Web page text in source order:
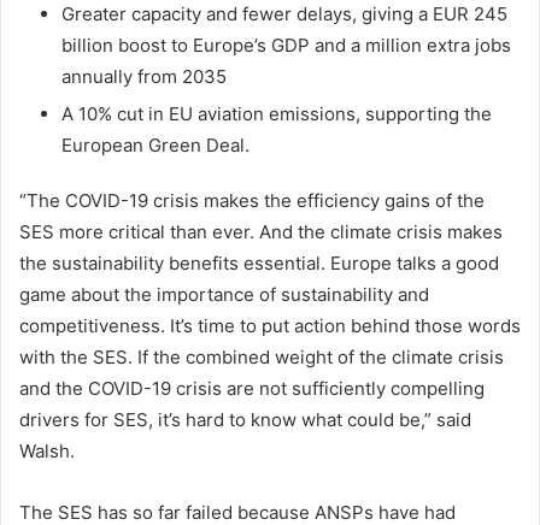
Greater capacity and fewer delays, giving a EUR 245
billion boost to Europe’s GDP and a million extra jobs
annually from 2035
A 10% cut in EU aviation emissions, supporting the
European Green Deal.
“The COVID-19 crisis makes the efficiency gains of the
SES more critical than ever. And the climate crisis makes
the sustainability benefits essential. Europe talks a good
game about the importance of sustainability and
competitiveness. It’s time to put action behind those words
with the SES. If the combined weight of the climate crisis
and the COVID-19 crisis are not sufficiently compelling
drivers for SES, it’s hard to know what could be,” said
Walsh.
The SES has so far failed because ANSPs have had